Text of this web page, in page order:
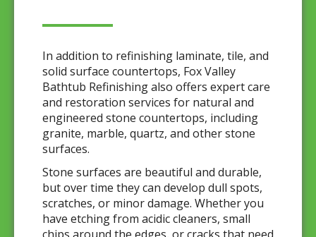
In addition to refinishing laminate, tile, and
solid surface countertops, Fox Valley
Bathtub Refinishing also offers expert care
and restoration services for natural and
engineered stone countertops, including
granite, marble, quartz, and other stone
surfaces.
Stone surfaces are beautiful and durable,
but over time they can develop dull spots,
scratches, or minor damage. Whether you
have etching from acidic cleaners, small